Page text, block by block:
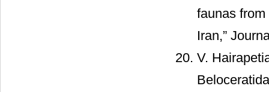
faunas
Iran,”
V.